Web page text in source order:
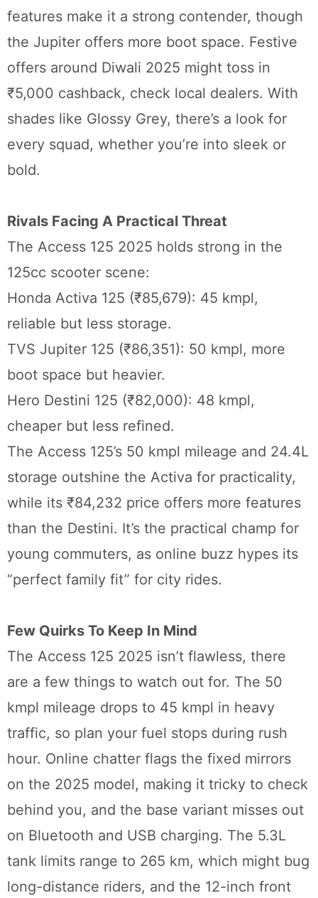
features make it a strong contender, though
the Jupiter offers more boot space. Festive
offers around Diwali 2025 might toss in
₹5,000 cashback, check local dealers. With
shades like Glossy Grey, there’s a look for
every squad, whether you’re into sleek or
bold.
Rivals Facing A Practical Threat
The Access 125 2025 holds strong in the
125cc scooter scene:
Honda Activa 125 (₹85,679): 45 kmpl,
reliable but less storage.
TVS Jupiter 125 (₹86,351): 50 kmpl, more
boot space but heavier.
Hero Destini 125 (₹82,000): 48 kmpl,
cheaper but less refined.
The Access 125’s 50 kmpl mileage and 24.4L
storage outshine the Activa for practicality,
while its ₹84,232 price offers more features
than the Destini. It’s the practical champ for
young commuters, as online buzz hypes its
“perfect family fit” for city rides.
Few Quirks To Keep In Mind
The Access 125 2025 isn’t flawless, there
are a few things to watch out for. The 50
kmpl mileage drops to 45 kmpl in heavy
traffic, so plan your fuel stops during rush
hour. Online chatter flags the fixed mirrors
on the 2025 model, making it tricky to check
behind you, and the base variant misses out
on Bluetooth and USB charging. The 5.3L
tank limits range to 265 km, which might bug
long-distance riders, and the 12-inch front